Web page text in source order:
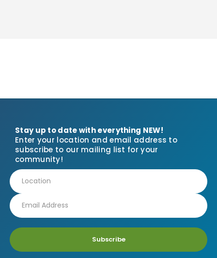
Stay up to date with everything NEW!
Enter your location and email address to
subscribe to our mailing list for your
community!
Subscribe